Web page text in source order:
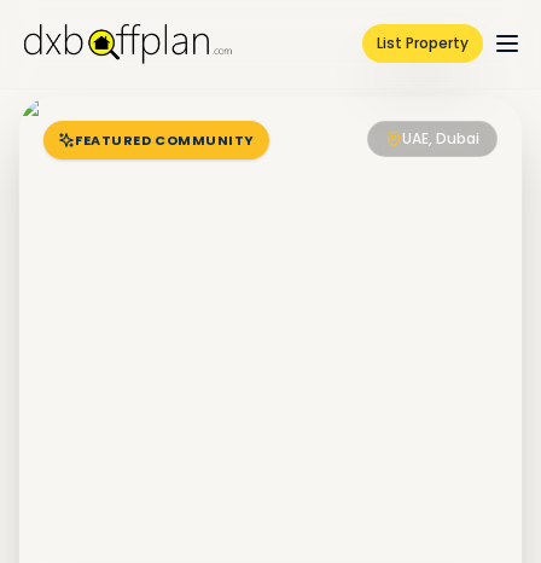
List Property
FEATURED COMMUNITY UAE, Dubai